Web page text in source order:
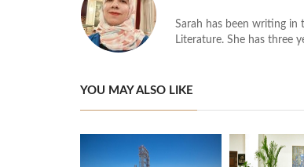
Sarah has been writing in
Literature. She has three
YOU MAY ALSO LIKE